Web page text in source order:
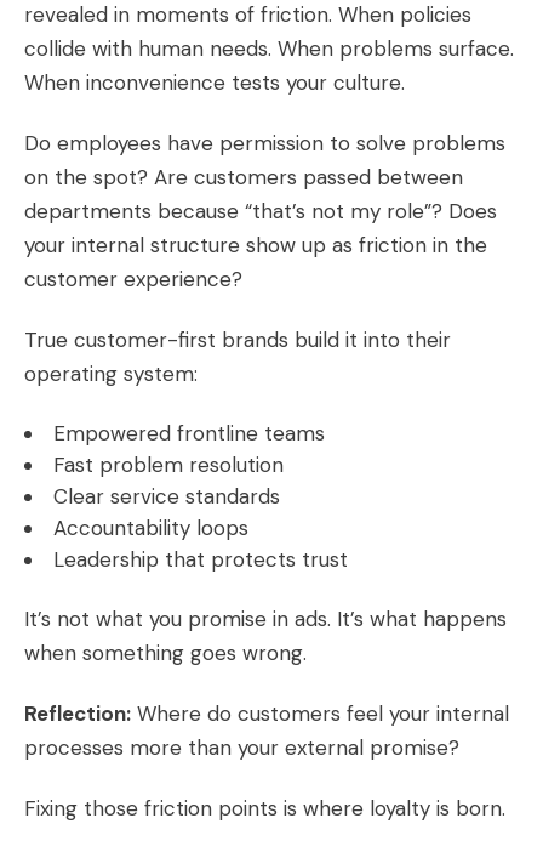
revealed in moments of friction. When policies
collide with human needs. When problems surface.
When inconvenience tests your culture.
Do employees have permission to solve problems
on the spot? Are customers passed between
departments because “that’s not my role”? Does
your internal structure show up as friction in the
customer experience?
True customer-first brands build it into their
operating system:
Empowered frontline teams
Fast problem resolution
Clear service standards
Accountability loops
Leadership that protects trust
It’s not what you promise in ads. It’s what happens
when something goes wrong.
Reflection: Where do customers feel your internal
processes more than your external promise?
Fixing those friction points is where loyalty is born.